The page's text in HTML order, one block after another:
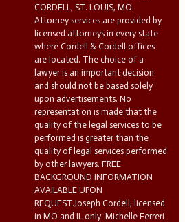
CORDELL, ST. LOUIS, MO.
Attorney services are provided by
licensed attorneys in every state
where Cordell & Cordell offices
are located. The choice of a
lawyer is an important decision
and should not be based solely
upon advertisements. No
representation is made that the
quality of the legal services to be
performed is greater than the
quality of legal services performed
by other lawyers. FREE
BACKGROUND INFORMATION
AVAILABLE UPON
REQUEST.Joseph Cordell, licensed
in MO and IL only. Michelle Ferreri